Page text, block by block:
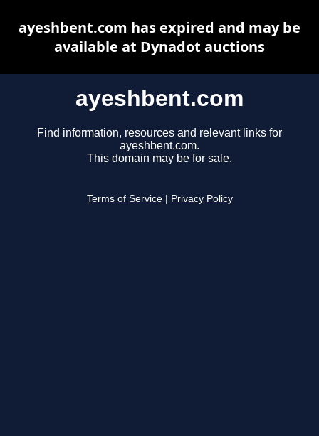
ayeshbent.com
Find information, resources and relevant links for
ayeshbent.com.
This domain may be for sale.
Terms of Service Privacy Policy
ayeshbent.com has expired and may be
available at Dynadot auctions